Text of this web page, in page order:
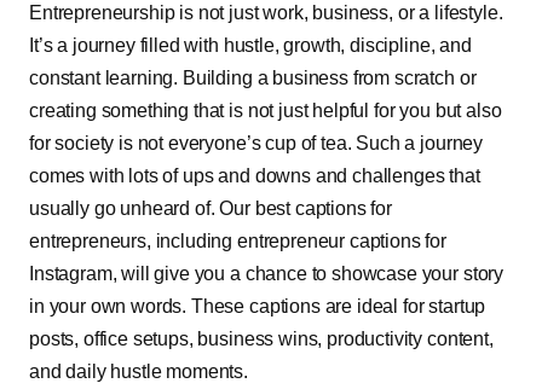
Entrepreneurship is not just work, business, or a lifestyle.
It’s a journey filled with hustle, growth, discipline, and
constant learning. Building a business from scratch or
creating something that is not just helpful for you but also
for society is not everyone’s cup of tea. Such a journey
comes with lots of ups and downs and challenges that
usually go unheard of. Our best captions for
entrepreneurs, including entrepreneur captions for
Instagram, will give you a chance to showcase your story
in your own words. These captions are ideal for startup
posts, office setups, business wins, productivity content,
and daily hustle moments.